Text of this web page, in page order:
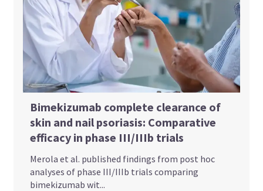
Bimekizumab complete clearance of
skin and nail psoriasis: Comparative
efficacy in phase III/IIIb trials
Merola et al. published findings from post hoc
analyses of phase III/IIIb trials comparing
bimekizumab wit...